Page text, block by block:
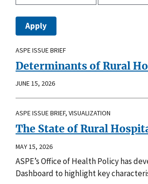
ASPE ISSUE BRIEF
Determinants of Rural
JUNE 15, 2026
ASPE ISSUE BRIEF, VISUALIZATION
The State of Rural
MAY 15, 2026
ASPE’s Office of Health Policy has
Dashboard to highlight key